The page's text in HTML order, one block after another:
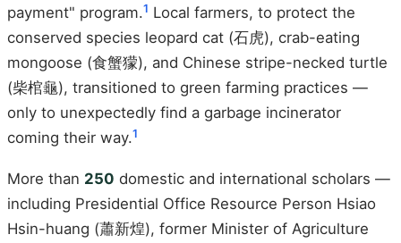
payment" program.1 Local farmers, to protect the
conserved species leopard cat (石虎), crab-eating
mongoose (食蟹獴), and Chinese stripe-necked turtle
(柴棺龜), transitioned to green farming practices —
only to unexpectedly find a garbage incinerator
coming their way.1
More than 250 domestic and international scholars —
including Presidential Office Resource Person Hsiao
Hsin-huang (蕭新煌), former Minister of Agriculture